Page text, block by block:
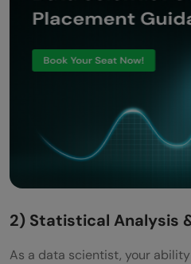
2) Statistical Analysis
As a data scientist, your